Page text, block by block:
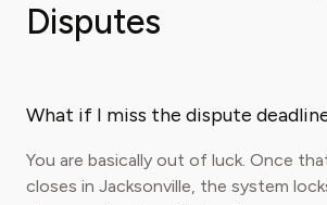
Disputes
What if I miss the dispute
You are basically out of luck. Once
closes in Jacksonville, the system